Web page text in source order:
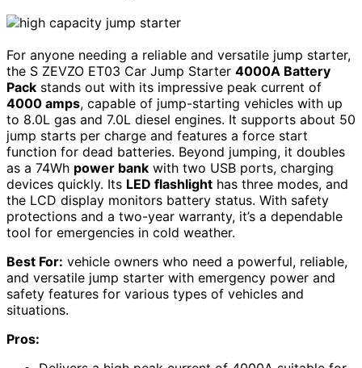
For anyone needing a reliable and versatile jump starter,
the S ZEVZO ET03 Car Jump Starter 4000A Battery
Pack stands out with its impressive peak current of
4000 amps, capable of jump-starting vehicles with up
to 8.0L gas and 7.0L diesel engines. It supports about 50
jump starts per charge and features a force start
function for dead batteries. Beyond jumping, it doubles
as a 74Wh power bank with two USB ports, charging
devices quickly. Its LED flashlight has three modes, and
the LCD display monitors battery status. With safety
protections and a two-year warranty, it’s a dependable
tool for emergencies in cold weather.
Best For: vehicle owners who need a powerful, reliable,
and versatile jump starter with emergency power and
safety features for various types of vehicles and
situations.
Pros: